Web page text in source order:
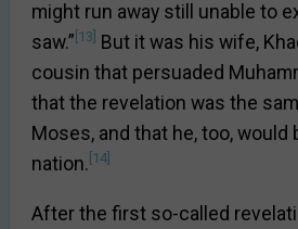
might run away still unable to
saw.” [13]
But it was his wife,
cousin that persuaded
that the revelation was the
Moses, and that he, too, would
nation. [14]
After the first so-called